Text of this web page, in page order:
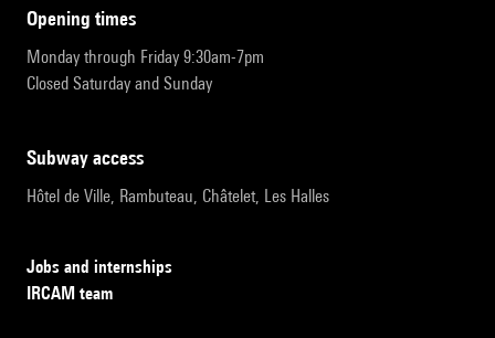
opening times
Monday through Friday 9:30am-7pm
Closed Saturday and Sunday
subway access
Hôtel de Ville, Rambuteau, Châtelet, Les Halles
Jobs and internships
IRCAM team